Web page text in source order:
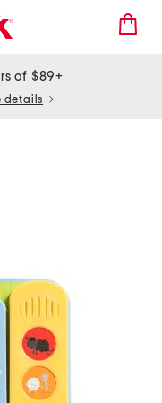
of $89+
details